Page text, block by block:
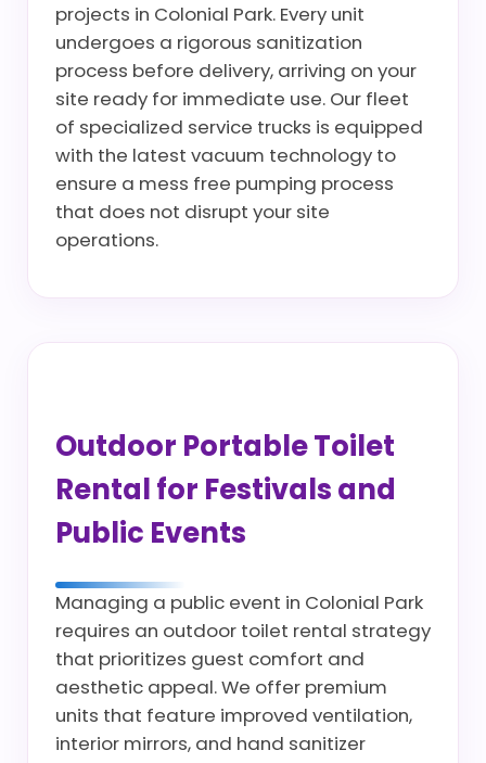
projects in Colonial Park. Every unit
undergoes a rigorous sanitization
process before delivery, arriving on your
site ready for immediate use. Our fleet
of specialized service trucks is equipped
with the latest vacuum technology to
ensure a mess free pumping process
that does not disrupt your site
operations.
Outdoor Portable Toilet
Rental for Festivals and
Public Events
Managing a public event in Colonial Park
requires an outdoor toilet rental strategy
that prioritizes guest comfort and
aesthetic appeal. We offer premium
units that feature improved ventilation,
interior mirrors, and hand sanitizer